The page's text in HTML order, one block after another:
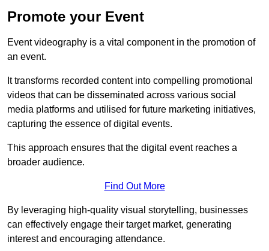
Promote your Event
Event videography is a vital component in the promotion of
an event.
It transforms recorded content into compelling promotional
videos that can be disseminated across various social
media platforms and utilised for future marketing initiatives,
capturing the essence of digital events.
This approach ensures that the digital event reaches a
broader audience.
Find Out More
By leveraging high-quality visual storytelling, businesses
can effectively engage their target market, generating
interest and encouraging attendance.